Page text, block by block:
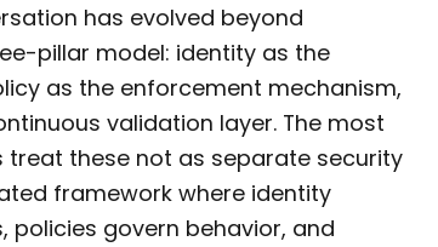
has evolved beyond
pillar model: identity as the
as the enforcement mechanism,
validation layer. The most
treat these not as separate security
framework where identity
policies govern behavior, and